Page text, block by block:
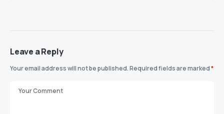
Leave a Reply
Your email address will not be published.Required fields are marked*